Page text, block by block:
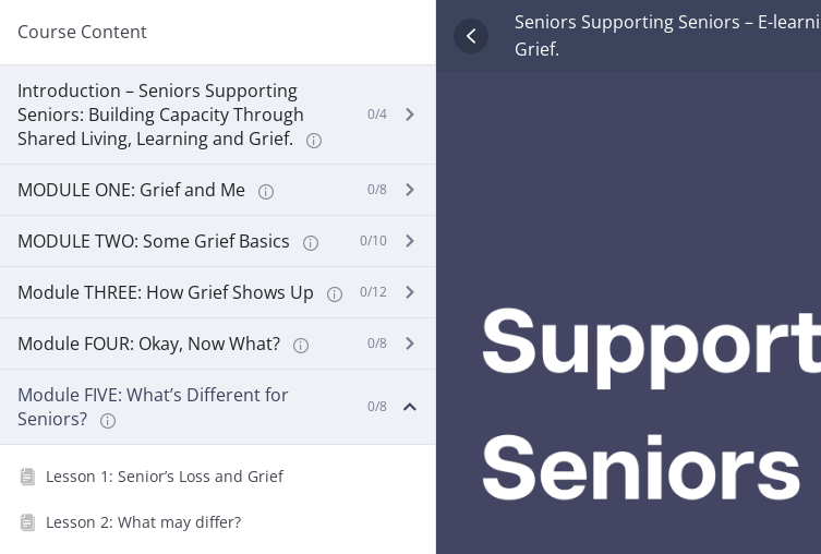
Course Content
Introduction – Seniors Supporting
Seniors: Building Capacity Through
Shared Living, Learning and Grief.
0/4
MODULE ONE: Grief and Me 0/8
MODULE TWO: Some Grief Basics 0/10
Module THREE: How Grief Shows Up 0/12
Module FOUR: Okay, Now What? 0/8
Module FIVE: What’s Different for
Seniors?
0/8
Lesson 1: Senior’s Loss and Grief
Lesson 2: What may differ?
Seniors Supporting Seniors – E-
Grief.